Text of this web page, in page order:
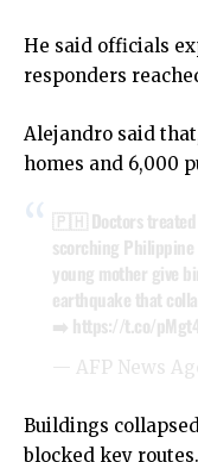
He said officials
responders
Alejandro said
homes and 6,000
🇵🇭 Doctors treated
scorching
young mother give
earthquake that
➡️ https://t.co/
— AFP News
Buildings
blocked key